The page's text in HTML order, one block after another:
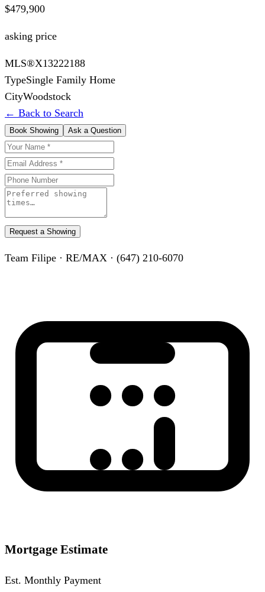
$479,900
asking price
MLS®X13222188
TypeSingle Family Home
CityWoodstock
← Back to Search
Book Showing Ask a Question
Request a Showing
Team Filipe · RE/MAX · (647) 210-6070
Mortgage Estimate
Est. Monthly Payment